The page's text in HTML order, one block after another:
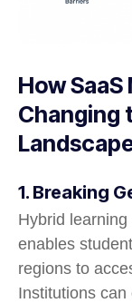
How
Changing
1. Breaking
Hybrid
enables
regions to
Institutions can